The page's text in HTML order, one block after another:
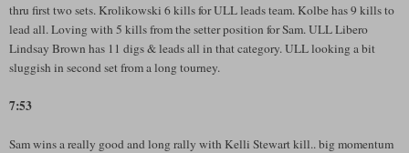
thru first two sets. Krolikowski 6 kills for ULL leads team. Kolbe has 9 kills to
lead all. Loving with 5 kills from the setter position for Sam. ULL Libero
Lindsay Brown has 11 digs & leads all in that category. ULL looking a bit
sluggish in second set from a long tourney.
7:53
Sam wins a really good and long rally with Kelli Stewart kill.. big momentum